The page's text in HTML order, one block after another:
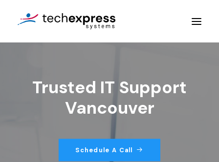
Services
Trusted IT Support
Vancouver
Schedule A Call